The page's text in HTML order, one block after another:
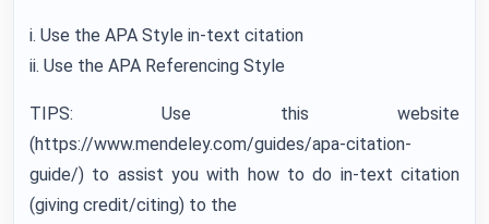
i. Use the APA Style in-text citation
ii. Use the APA Referencing Style
TIPS: Use this website
(https://www.mendeley.com/guides/apa-citation-
guide/) to assist you with how to do in-text citation
(giving credit/citing) to the